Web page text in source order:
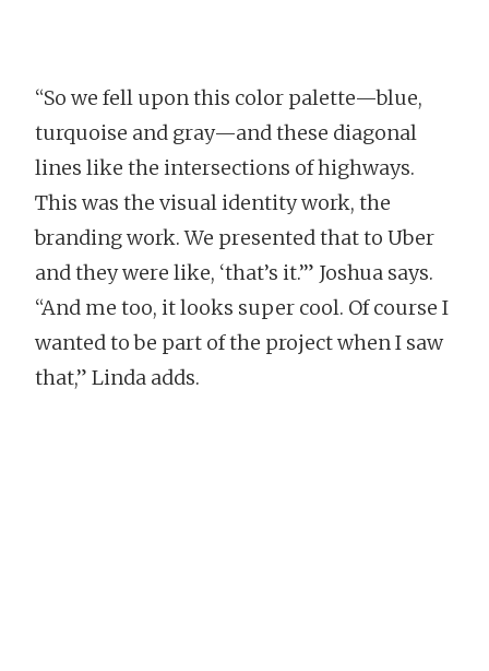
“So we fell upon this color palette—blue,
turquoise and gray—and these diagonal
lines like the intersections of highways.
This was the visual identity work, the
branding work. We presented that to Uber
and they were like, ‘that’s it.’” Joshua says.
“And me too, it looks super cool. Of course I
wanted to be part of the project when I saw
that,” Linda adds.